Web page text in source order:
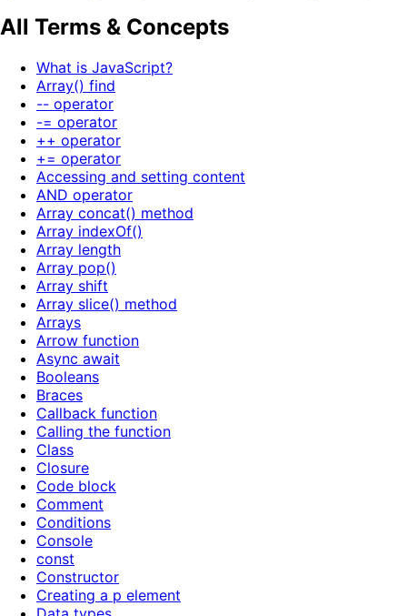
All Terms & Concepts
What is JavaScript?
Array() find
-- operator
-= operator
++ operator
+= operator
Accessing and setting content
AND operator
Array concat() method
Array indexOf()
Array length
Array pop()
Array shift
Array slice() method
Arrays
Arrow function
Async await
Booleans
Braces
Callback function
Calling the function
Class
Closure
Code block
Comment
Conditions
Console
const
Constructor
Creating a p element